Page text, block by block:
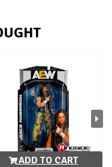
ADD TO CART